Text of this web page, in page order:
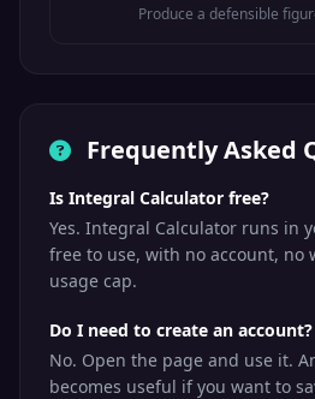
Produce a defensible
Frequently Asked
Is Integral Calculator free?
Yes. Integral Calculator runs in
free to use, with no account, no
usage cap.
Do I need to create an account?
No. Open the page and use it.
becomes useful if you want to